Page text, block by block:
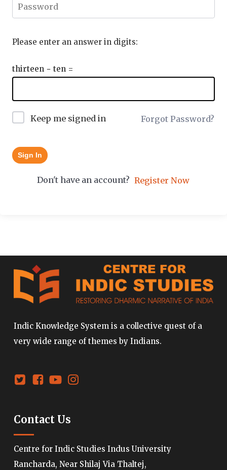
Please enter an answer in digits:
thirteen − ten =
Keep me signed in Forgot Password?
Sign In
Don't have an account? Register Now
Indic Knowledge System is a collective quest of a
very wide range of themes by Indians.
Contact Us
Centre for Indic Studies Indus University
Rancharda, Near Shilaj Via Thaltej,